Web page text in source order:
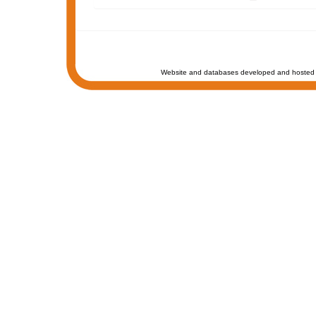
Website and databases developed and